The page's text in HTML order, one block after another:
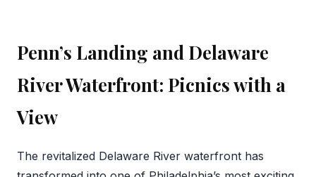
Penn’s Landing and Delaware
River Waterfront: Picnics with a
View
The revitalized Delaware River waterfront has